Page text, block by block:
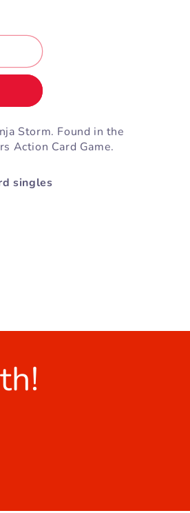
Storm. Found in the
Action Card Game.
singles